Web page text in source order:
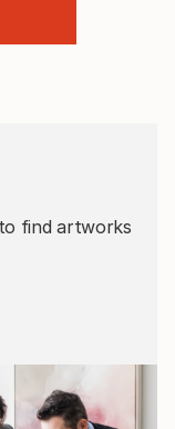
find artworks